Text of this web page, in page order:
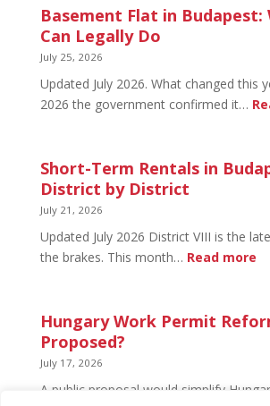
in
Budapest:
What’s
and
What’s
Basement Flat in Budapest:
Can Legally Do
July 25, 2026
Updated July 2026. What changed this
2026 the government confirmed it…
Short-Term Rentals in
District by District
July 21, 2026
Updated July 2026 District VIII is the
the brakes. This month… Read more:
Hungary Work Permit
Proposed?
July 17, 2026
A public proposal would simplify